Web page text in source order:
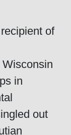
of
in
out